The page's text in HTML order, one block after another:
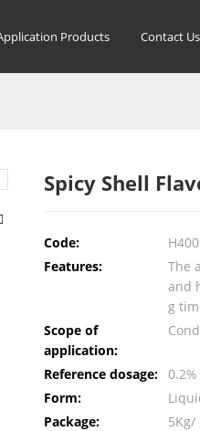
Products Contact Us
Spicy Shell
Code:
Features:
The
and
g
Scope of
application:
Reference dosage:
Form:
Package: